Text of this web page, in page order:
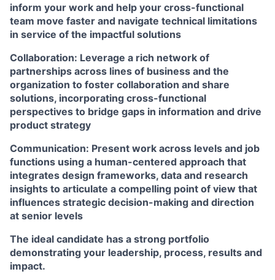
inform your work and help your cross-functional
team move faster and navigate technical limitations
in service of the impactful solutions
Collaboration: Leverage a rich network of
partnerships across lines of business and the
organization to foster collaboration and share
solutions, incorporating cross-functional
perspectives to bridge gaps in information and drive
product strategy
Communication: Present work across levels and job
functions using a human-centered approach that
integrates design frameworks, data and research
insights to articulate a compelling point of view that
influences strategic decision-making and direction
at senior levels
The ideal candidate has a strong portfolio
demonstrating your leadership, process, results and
impact.